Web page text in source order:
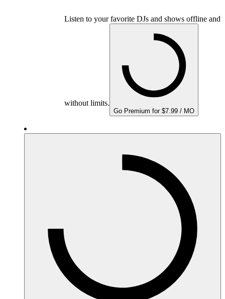
Listen to your favorite DJs and shows offline and
without limits.
Go Premium for $7.99 / MO